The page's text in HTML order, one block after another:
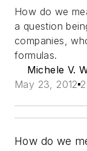
How do we
a question
companies,
formulas.
Michele V.
May 23, 2012
How do we